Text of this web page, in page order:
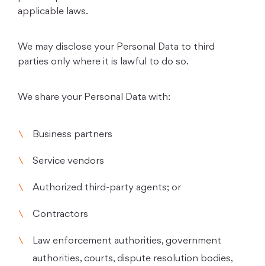
applicable laws.
We may disclose your Personal Data to third
parties only where it is lawful to do so.
We share your Personal Data with:
Business partners
Service vendors
Authorized third-party agents; or
Contractors
Law enforcement authorities, government
authorities, courts, dispute resolution bodies,